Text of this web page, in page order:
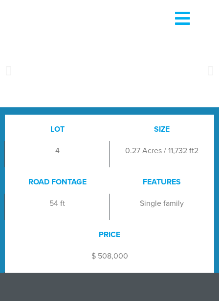
LOT
4
SIZE
0.27 Acres / 11,732 ft2
ROAD FONTAGE
54 ft
FEATURES
Single family
PRICE
$ 508,000